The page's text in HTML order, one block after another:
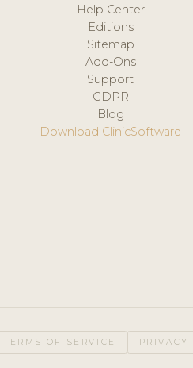
Help Center
Editions
Sitemap
Add-Ons
Support
GDPR
Blog
Download ClinicSoftware
TERMS OF SERVICE PRIVACY